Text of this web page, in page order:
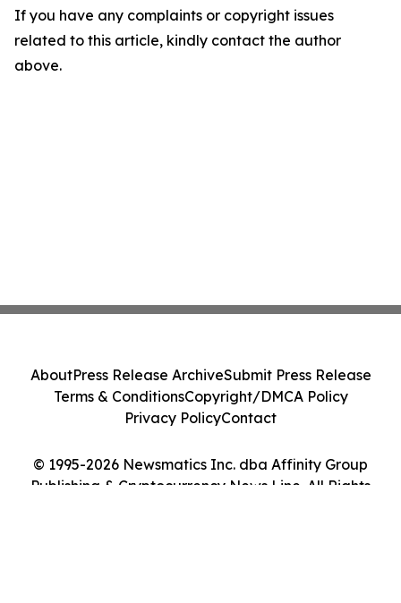
If you have any complaints or copyright issues
related to this article, kindly contact the author
above.
© 1995-2026 Newsmatics Inc. dba Affinity Group
Publishing & Cryptocurrency News Line. All Rights
AboutPress Release ArchiveSubmit Press Release
Terms & ConditionsCopyright/DMCA Policy
Privacy PolicyContact